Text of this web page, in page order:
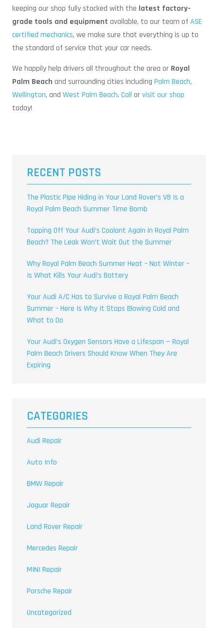
keeping our shop fully stocked with the latest factory-
grade tools and equipment available, to our team of ASE
certified mechanics, we make sure that everything is up to
the standard of service that your car needs.
We happily help drivers all throughout the area or Royal
Palm Beach and surrounding cities including Palm Beach,
Wellington, and West Palm Beach. Call orvisit our shop
today!
RECENT POSTS
The Plastic Pipe Hiding in Your Land Rover’s V8 Is a
Royal Palm Beach Summer Time Bomb
Topping Off Your Audi’s Coolant Again in Royal Palm
Beach? The Leak Won’t Wait Out the Summer
Why Royal Palm Beach Summer Heat – Not Winter –
Is What Kills Your Audi’s Battery
Your Audi A/C Has to Survive a Royal Palm Beach
Summer – Here Is Why It Stops Blowing Cold and
What to Do
Your Audi’s Oxygen Sensors Have a Lifespan — Royal
Palm Beach Drivers Should Know When They Are
Expiring
CATEGORIES
Audi Repair
Auto Info
BMW Repair
Jaguar Repair
Land Rover Repair
Mercedes Repair
MINI Repair
Porsche Repair
Uncategorized